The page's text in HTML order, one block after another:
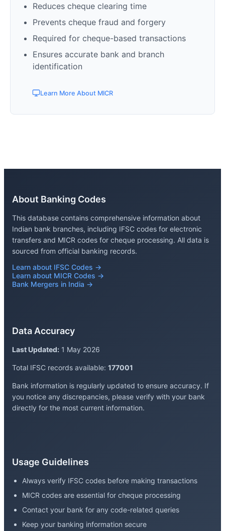
Reduces cheque clearing time
Prevents cheque fraud and forgery
Required for cheque-based transactions
Ensures accurate bank and branch
identification
Learn More About MICR
About Banking Codes
This database contains comprehensive information about
Indian bank branches, including IFSC codes for electronic
transfers and MICR codes for cheque processing. All data is
sourced from official banking records.
Learn about IFSC Codes →
Learn about MICR Codes →
Bank Mergers in India →
Data Accuracy
Last Updated: 1 May 2026
Total IFSC records available: 177001
Bank information is regularly updated to ensure accuracy. If
you notice any discrepancies, please verify with your bank
directly for the most current information.
Usage Guidelines
Always verify IFSC codes before making transactions
MICR codes are essential for cheque processing
Contact your bank for any code-related queries
Keep your banking information secure